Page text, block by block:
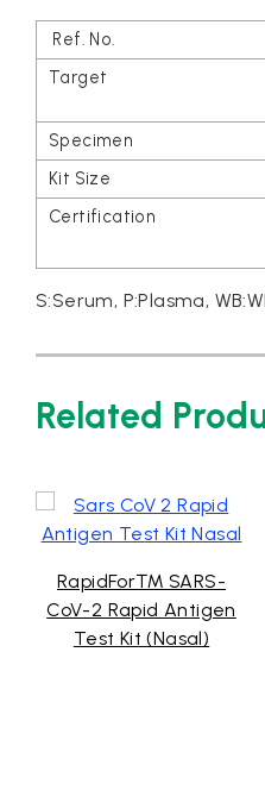
S:Serum, P:Plasma,
Related
RapidFor™ SARS-
CoV-2 Rapid Antigen
Test Kit (Nasal)